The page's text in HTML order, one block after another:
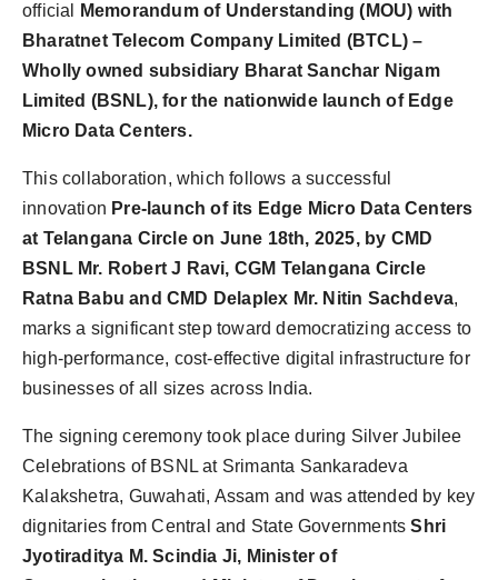
official
Memorandum of Understanding (MOU) with
Bharatnet Telecom Company Limited (BTCL) –
Wholly owned subsidiary Bharat Sanchar Nigam
Limited (BSNL), for the nationwide launch of Edge
Micro Data Centers.
This collaboration, which follows a successful
innovation Pre-launch of its Edge Micro Data Centers
at Telangana Circle on June 18th, 2025, by CMD
BSNL Mr. Robert J Ravi, CGM Telangana Circle
Ratna Babu and CMD Delaplex Mr. Nitin Sachdeva,
marks a significant step toward democratizing access to
high-performance, cost-effective digital infrastructure for
businesses of all sizes across India.
The signing ceremony took place during Silver Jubilee
Celebrations of BSNL at Srimanta Sankaradeva
Kalakshetra, Guwahati, Assam and was attended by key
dignitaries from Central and State GovernmentsShri
Jyotiraditya M. Scindia Ji, Minister of